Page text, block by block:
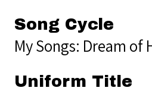
Song Cycle
My Songs: Dream of
Uniform Title